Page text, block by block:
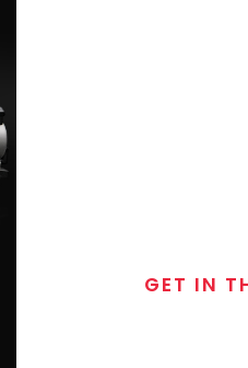
GET IN